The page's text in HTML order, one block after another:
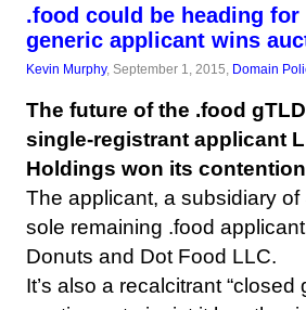
.food could be heading
generic applicant wins
Kevin Murphy, September 1, 2015, Domain
The future of the .food
single-registrant applicant
Holdings won its
The applicant, a subsidiary
sole remaining .food
Donuts and Dot Food LLC.
It’s also a recalcitrant